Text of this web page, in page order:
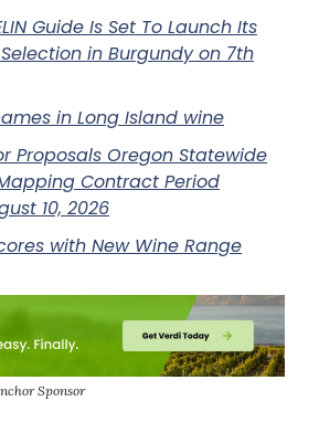
Guide Is Set To Launch Its
in Burgundy on 7th
in Long Island wine
Proposals Oregon Statewide
Contract Period
10, 2026
with New Wine Range
Sponsor